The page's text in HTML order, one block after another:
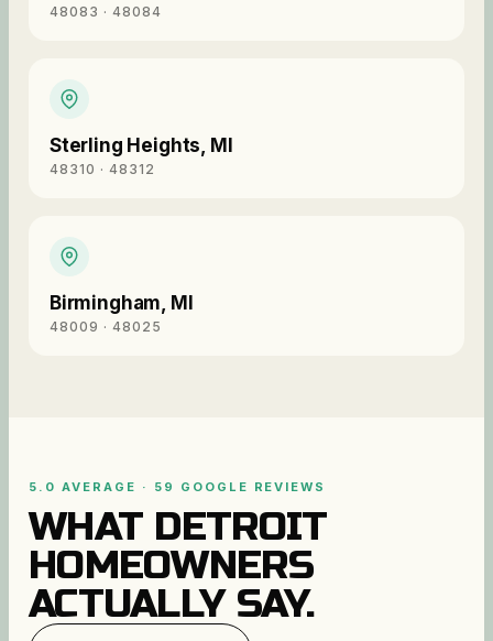
48083 · 48084
Sterling Heights, MI
48310 · 48312
Birmingham, MI
48009 · 48025
5.0 AVERAGE · 59 GOOGLE REVIEWS
WHAT DETROIT
HOMEOWNERS
ACTUALLY SAY.